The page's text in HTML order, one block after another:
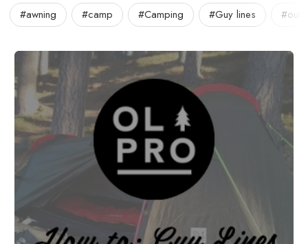
#awning #camp #Camping #Guy lines